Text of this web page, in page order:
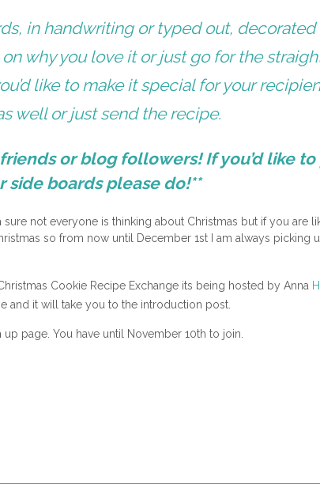
in handwriting or typed out,
why you love it or just go for the
like to make it special for your
well or just send the recipe.
or blog followers! If you’d like
boards please do!**
sure not everyone is thinking about Christmas but if you are
so from now until December 1st I am always picking
Cookie Recipe Exchange its being hosted by Anna
and it will take you to the introduction post.
page. You have until November 10th to join.